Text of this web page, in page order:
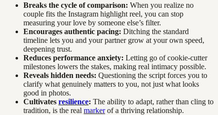
Breaks the cycle of comparison: When you realize no
couple fits the Instagram highlight reel, you can stop
measuring your love by someone else’s filter.
Encourages authentic pacing: Ditching the standard
timeline lets you and your partner grow at your own speed,
deepening trust.
Reduces performance anxiety: Letting go of cookie-cutter
milestones lowers the stakes, making real intimacy possible.
Reveals hidden needs: Questioning the script forces you to
clarify what genuinely matters to you, not just what looks
good in photos.
Cultivates resilience: The ability to adapt, rather than cling to
tradition, is the real markerof a thriving relationship.